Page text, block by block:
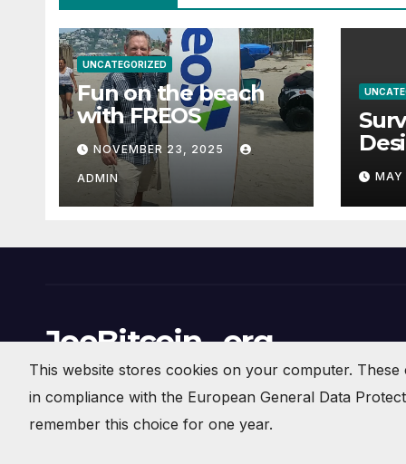
UNCATEGORIZED
Fun on the beach
with FREOS
NOVEMBER 23, 2025
ADMIN
JoeBitcoin . org
Crypto Currency News and Commentary
This website stores cookies on your computer.
in compliance with the European General Data
remember this choice for one year.